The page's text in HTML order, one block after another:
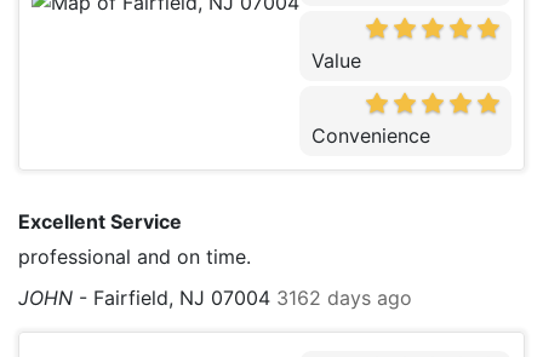
Value
Convenience
Excellent Service
professional and on time.
JOHN - Fairfield, NJ 07004 3162 days ago